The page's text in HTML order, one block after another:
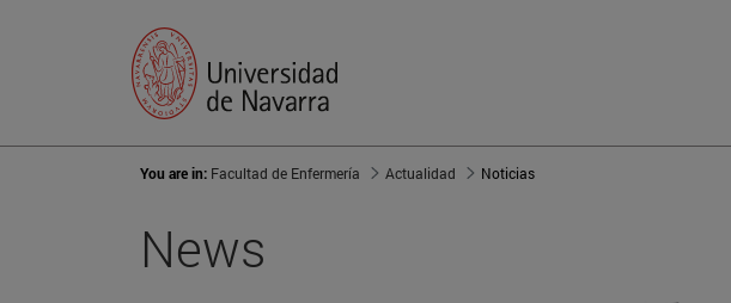
You are in: Facultad de Enfermería Actualidad Noticias
News